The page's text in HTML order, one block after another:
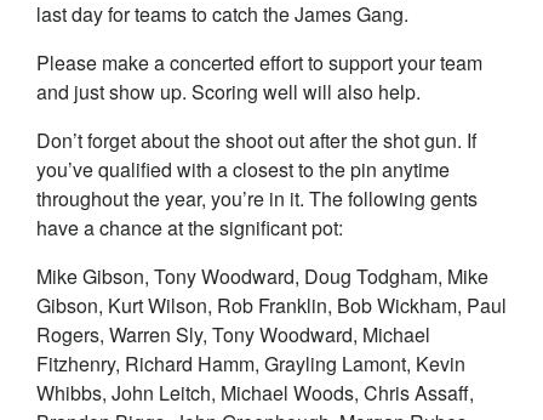
last day for teams to catch the James Gang.
Please make a concerted effort to support your team
and just show up. Scoring well will also help.
Don’t forget about the shoot out after the shot gun. If
you’ve qualified with a closest to the pin anytime
throughout the year, you’re in it. The following gents
have a chance at the significant pot:
Mike Gibson, Tony Woodward, Doug Todgham, Mike
Gibson, Kurt Wilson, Rob Franklin, Bob Wickham, Paul
Rogers, Warren Sly, Tony Woodward, Michael
Fitzhenry, Richard Hamm, Grayling Lamont, Kevin
Whibbs, John Leitch, Michael Woods, Chris Assaff,